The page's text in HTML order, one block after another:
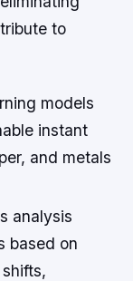
to
models
instant
and metals
analysis
based on